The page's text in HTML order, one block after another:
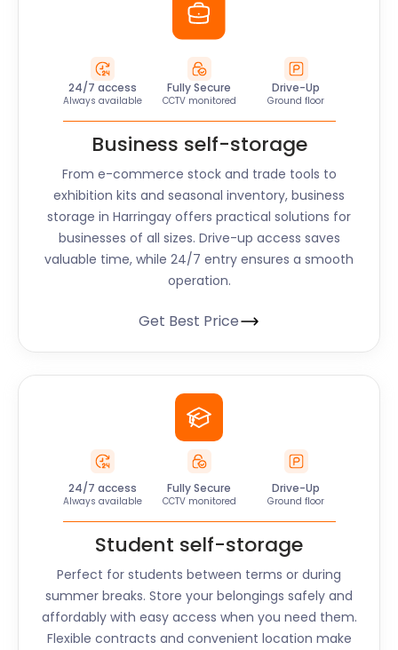
24/7 access
Always available
Fully Secure
CCTV monitored
Drive-Up
Ground floor
Business self-storage
From e-commerce stock and trade tools to
exhibition kits and seasonal inventory, business
storage in Harringay offers practical solutions for
businesses of all sizes. Drive-up access saves
valuable time, while 24/7 entry ensures a smooth
operation.
Get Best Price
24/7 access
Always available
Fully Secure
CCTV monitored
Drive-Up
Ground floor
Student self-storage
Perfect for students between terms or during
summer breaks. Store your belongings safely and
affordably with easy access when you need them.
Flexible contracts and convenient location make